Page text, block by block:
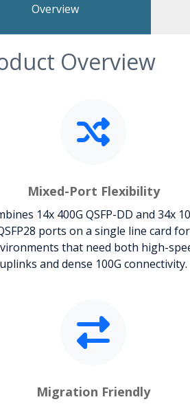
Overview
Overview
Mixed-Port Flexibility
14x 400G QSFP-DD and 34x
ports on a single line card for
that need both high-
uplinks and dense 100G connectivity.
Migration Friendly